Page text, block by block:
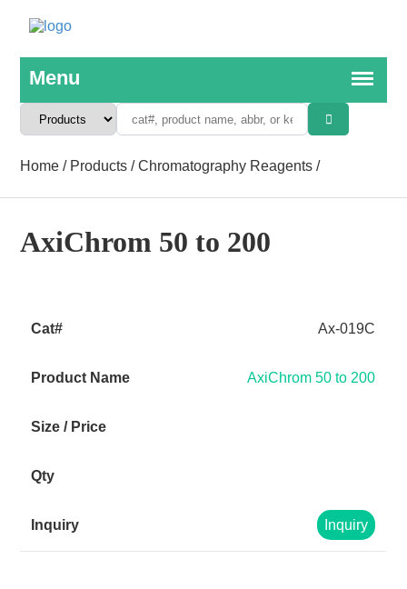
Home / Products /Chromatography Reagents /
AxiChrom 50 to 200
Ax-019C
AxiChrom 50 to 200
Inquiry